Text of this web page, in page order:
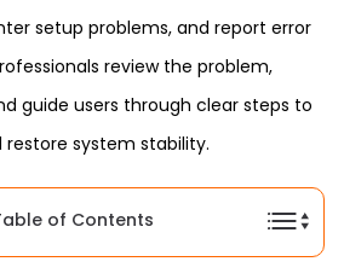
setup problems, and report error
review the problem,
guide users through clear steps to
system stability.
of Contents